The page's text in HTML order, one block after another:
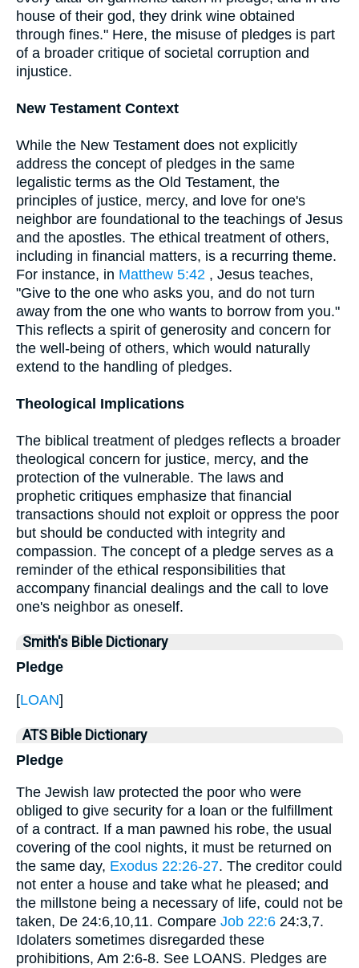
house of their god, they drink wine obtained
through fines." Here, the misuse of pledges is part
of a broader critique of societal corruption and
injustice.
New Testament Context
While the New Testament does not explicitly
address the concept of pledges in the same
legalistic terms as the Old Testament, the
principles of justice, mercy, and love for one's
neighbor are foundational to the teachings of Jesus
and the apostles. The ethical treatment of others,
including in financial matters, is a recurring theme.
For instance, in Matthew 5:42 , Jesus teaches,
"Give to the one who asks you, and do not turn
away from the one who wants to borrow from you."
This reflects a spirit of generosity and concern for
the well-being of others, which would naturally
extend to the handling of pledges.
Theological Implications
The biblical treatment of pledges reflects a broader
theological concern for justice, mercy, and the
protection of the vulnerable. The laws and
prophetic critiques emphasize that financial
transactions should not exploit or oppress the poor
but should be conducted with integrity and
compassion. The concept of a pledge serves as a
reminder of the ethical responsibilities that
accompany financial dealings and the call to love
one's neighbor as oneself.
Smith's Bible Dictionary
Pledge
[LOAN]
ATS Bible Dictionary
Pledge
The Jewish law protected the poor who were
obliged to give security for a loan or the fulfillment
of a contract. If a man pawned his robe, the usual
covering of the cool nights, it must be returned on
the same day, Exodus 22:26-27. The creditor could
not enter a house and take what he pleased; and
the millstone being a necessary of life, could not be
taken, De 24:6,10,11. Compare Job 22:6 24:3,7.
Idolaters sometimes disregarded these
prohibitions, Am 2:6-8. See LOANS. Pledges are